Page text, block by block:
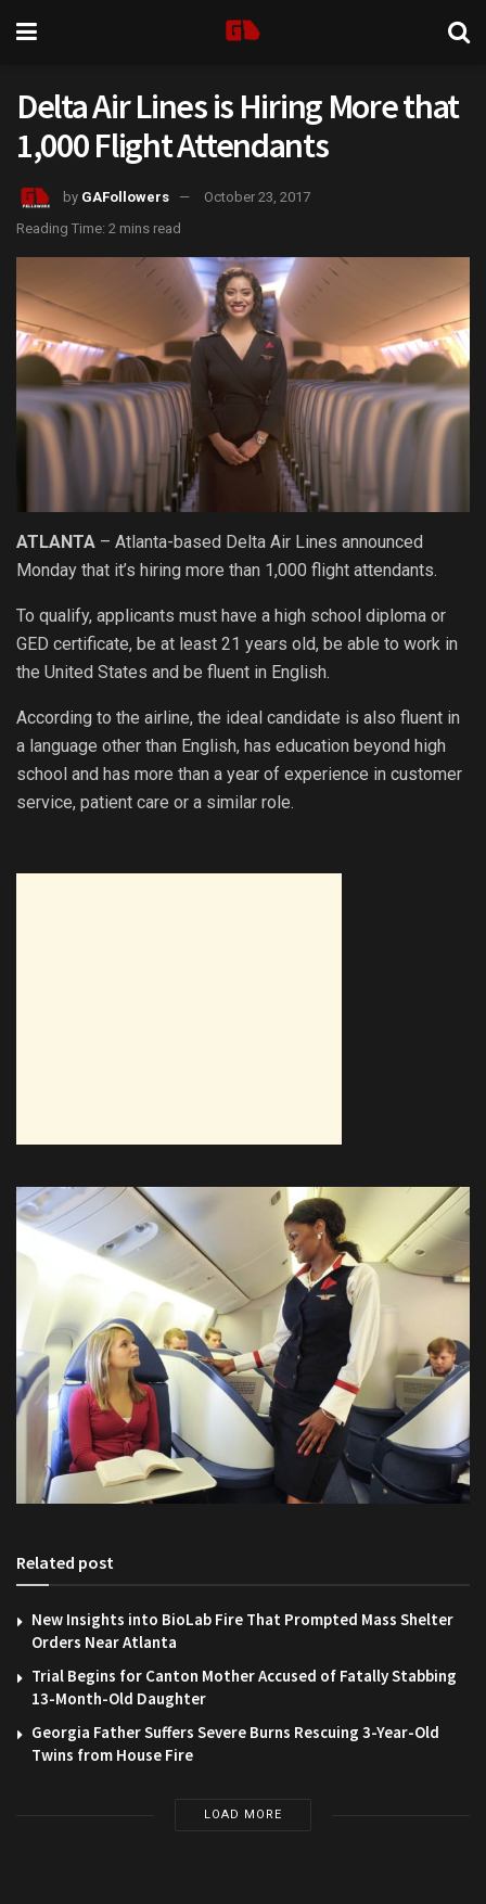
Delta Air Lines is Hiring More that
1,000 Flight Attendants
by GAFollowers
October 23, 2017
Reading Time: 2 mins read
ATLANTA – Atlanta-based Delta Air Lines announced
Monday that it’s hiring more than 1,000 flight attendants.
To qualify, applicants must have a high school diploma or
GED certificate, be at least 21 years old, be able to work in
the United States and be fluent in English.
According to the airline, the ideal candidate is also fluent in
a language other than English, has education beyond high
school and has more than a year of experience in customer
service, patient care or a similar role.
Related post
New Insights into BioLab Fire That Prompted Mass Shelter
Orders Near Atlanta
Trial Begins for Canton Mother Accused of Fatally Stabbing
13-Month-Old Daughter
Georgia Father Suffers Severe Burns Rescuing 3-Year-Old
Twins from House Fire
LOAD MORE